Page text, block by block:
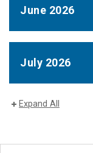
June 2026
July 2026
Expand All